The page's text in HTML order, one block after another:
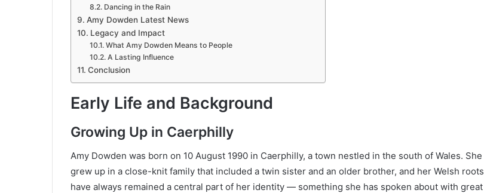
Dancing in the Rain
Amy Dowden Latest News
Legacy and Impact
What Amy Dowden Means to People
A Lasting Influence
Conclusion
Early Life and Background
Growing Up in Caerphilly
Amy Dowden was born on 10 August 1990 in Caerphilly, a town nestled in the south of Wales. She
grew up in a close-knit family that included a twin sister and an older brother, and her Welsh roots
have always remained a central part of her identity — something she has spoken about with great